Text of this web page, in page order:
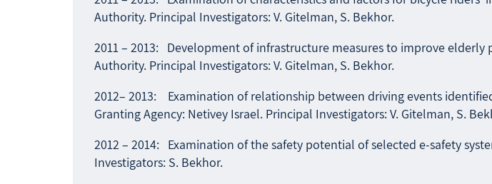
Authority. Principal Investigators: V. Gitelman, S. Bekhor.
2011 – 2013: Development of infrastructure measures to improve elderly
Authority. Principal Investigators: V. Gitelman, S. Bekhor.
2012– 2013: Examination of relationship between driving events
Granting Agency: Netivey Israel. Principal Investigators: V. Gitelman, S.
2012 – 2014: Examination of the safety potential of selected e-safety
Investigators: S. Bekhor.